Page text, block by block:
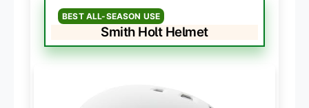
BEST ALL-SEASON USE
Smith Holt Helmet